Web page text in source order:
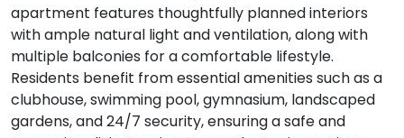
apartment features thoughtfully planned interiors
with ample natural light and ventilation, along with
multiple balconies for a comfortable lifestyle.
Residents benefit from essential amenities such as a
clubhouse, swimming pool, gymnasium, landscaped
gardens, and 24/7 security, ensuring a safe and